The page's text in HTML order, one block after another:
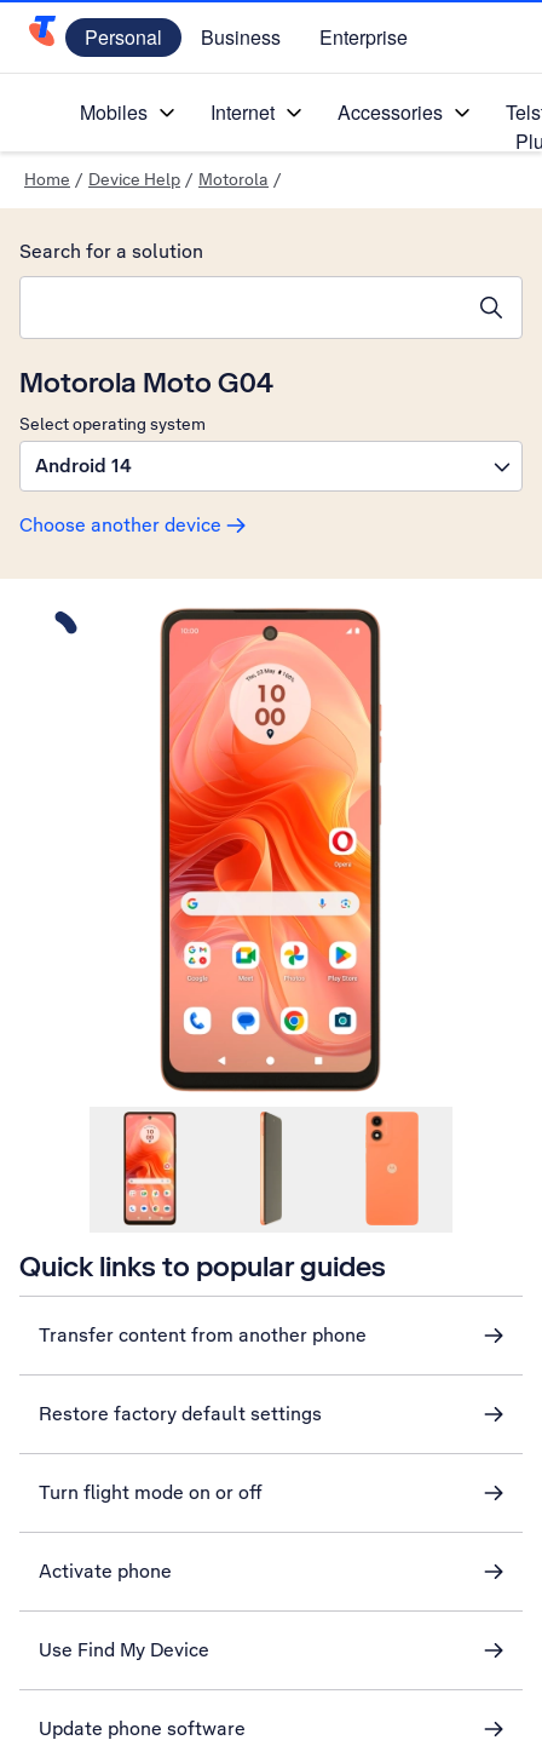
Telstra Personal Home Page
Personal Business Enterprise
Mobiles Internet Accessories
Home / Device Help / Motorola /
Motorola Moto G04
Select operating system
Android 14
Choose another device
Search for a solution
Slide 1 is active
Quick links to popular guides
Transfer content from another phone
Restore factory default settings
Turn flight mode on or off
Activate phone
Use Find My Device
Update phone software